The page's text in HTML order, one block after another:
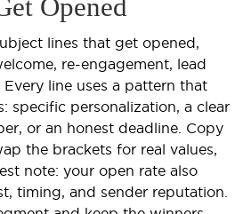
Opened
lines that get opened,
re-engagement, lead
line uses a pattern that
specific personalization, a clear
or an honest deadline. Copy
the brackets for real values,
note: your open rate also
timing, and sender reputation.